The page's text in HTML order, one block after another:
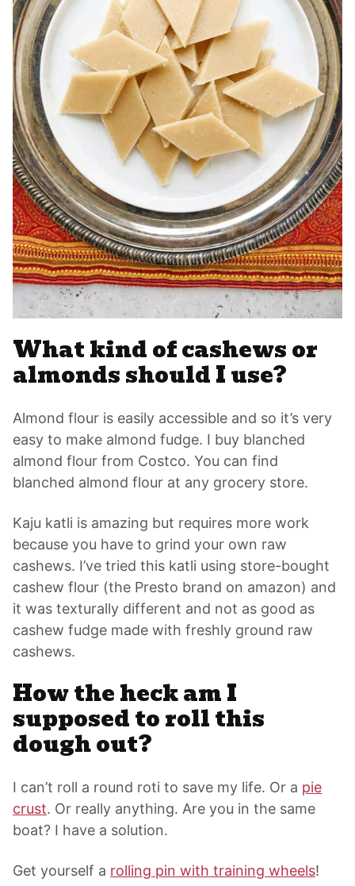
What kind of cashews or
almonds should I use?
Almond flour is easily accessible and so it’s very
easy to make almond fudge. I buy blanched
almond flour from Costco. You can find
blanched almond flour at any grocery store.
Kaju katli is amazing but requires more work
because you have to grind your own raw
cashews. I’ve tried this katli using store-bought
cashew flour (the Presto brand on amazon) and
it was texturally different and not as good as
cashew fudge made with freshly ground raw
cashews.
How the heck am I
supposed to roll this
dough out?
I can’t roll a round roti to save my life. Or a pie
crust. Or really anything. Are you in the same
boat? I have a solution.
Get yourself a rolling pin with training wheels!